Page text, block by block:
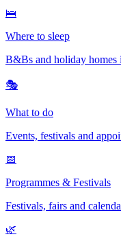
🛌
Where to sleep
B&Bs and holiday homes
🎭
What to do
Events, festivals and
📅
Programmes & Festivals
Festivals, fairs and
🌿